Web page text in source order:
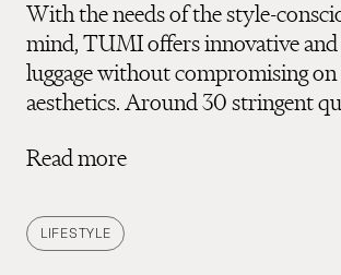
With the needs of the style-
mind, TUMI offers innovative
luggage without compromising on
aesthetics. Around 30 stringent
zips and handles to resistance to
will last a lifetime. Discover
luggage to protect your belongings
Read more
LIFESTYLE